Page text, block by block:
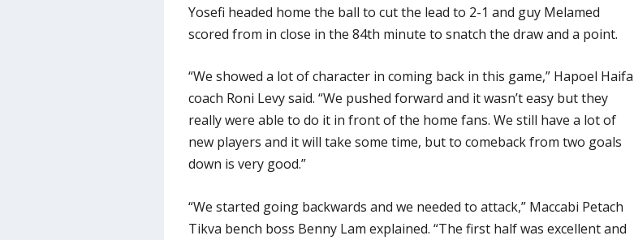
Yosefi headed home the ball to cut the lead to 2-1 and guy Melamed
scored from in close in the 84th minute to snatch the draw and a point.
“We showed a lot of character in coming back in this game,” Hapoel Haifa
coach Roni Levy said. “We pushed forward and it wasn’t easy but they
really were able to do it in front of the home fans. We still have a lot of
new players and it will take some time, but to comeback from two goals
down is very good.”
“We started going backwards and we needed to attack,” Maccabi Petach
Tikva bench boss Benny Lam explained. “The first half was excellent and